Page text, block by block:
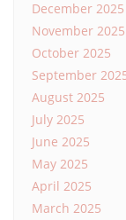
December 2025
November 2025
October 2025
September
August 2025
July 2025
June 2025
May 2025
April 2025
March 2025